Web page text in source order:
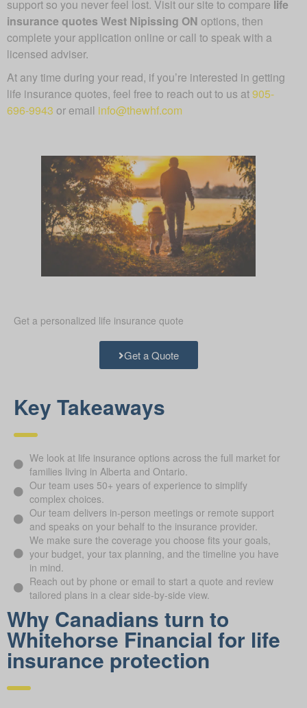
support so you never feel lost. Visit our site to compare life
insurance quotes West Nipissing ON options, then
complete your application online or call to speak with a
licensed adviser.
At any time during your read, if you’re interested in getting
life insurance quotes, feel free to reach out to us at905-
696-9943 or email info@thewhf.com
Get a personalized life insurance quote
Get a Quote
Key Takeaways
We look at life insurance options across the full market for
families living in Alberta and Ontario.
Our team uses 50+ years of experience to simplify
complex choices.
Our team delivers in-person meetings or remote support
and speaks on your behalf to the insurance provider.
We make sure the coverage you choose fits your goals,
your budget, your tax planning, and the timeline you have
in mind.
Reach out by phone or email to start a quote and review
tailored plans in a clear side-by-side view.
Why Canadians turn to
Whitehorse Financial for life
insurance protection